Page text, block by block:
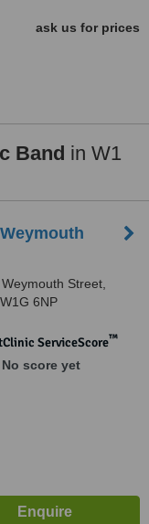
ask us for prices
Band in W1
Street,
6NP
ServiceScore™
No score yet